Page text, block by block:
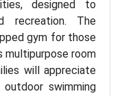
designed to
recreation. The
gym for those
multipurpose room
will appreciate
swimming